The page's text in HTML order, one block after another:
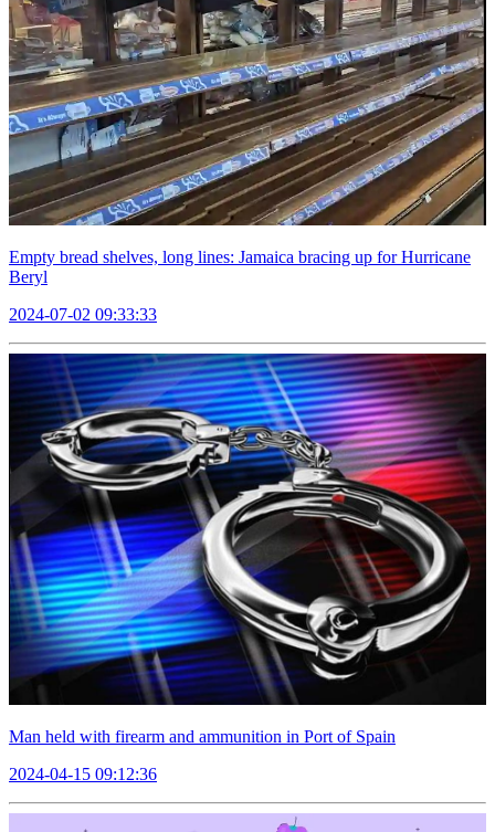
Empty bread shelves, long lines: Jamaica bracing up for Hurricane
Beryl
2024-07-02 09:33:33
Man held with firearm and ammunition in Port of Spain
2024-04-15 09:12:36